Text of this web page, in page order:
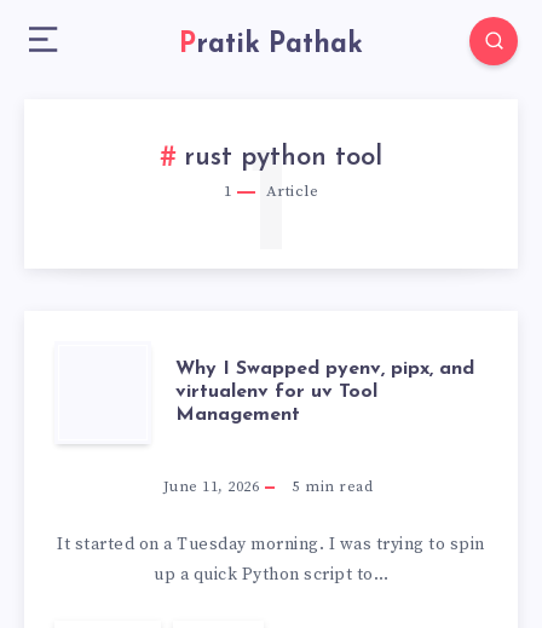
Pratik Pathak
rust python tool
1 Article
1
WHY
I
SWAPPED
PYENV,
Why I Swapped pyenv, pipx, and
virtualenv for uv Tool
Management
June 11, 2026 5 min read
It started on a Tuesday morning. I was trying to spin
up a quick Python script to…